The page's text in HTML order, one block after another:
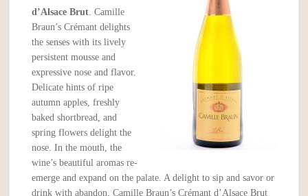
d’Alsace Brut. Camille
Braun’s Crémant delights
the senses with its lively
persistent mousse and
expressive nose and flavor.
Delicate hints of ripe
autumn apples, freshly
baked shortbread, and
spring flowers delight the
nose. In the mouth, the
wine’s beautiful aromas re-
emerge and expand on the palate. A delight to sip and savor or
drink with abandon, Camille Braun’s Crémant d’Alsace Brut